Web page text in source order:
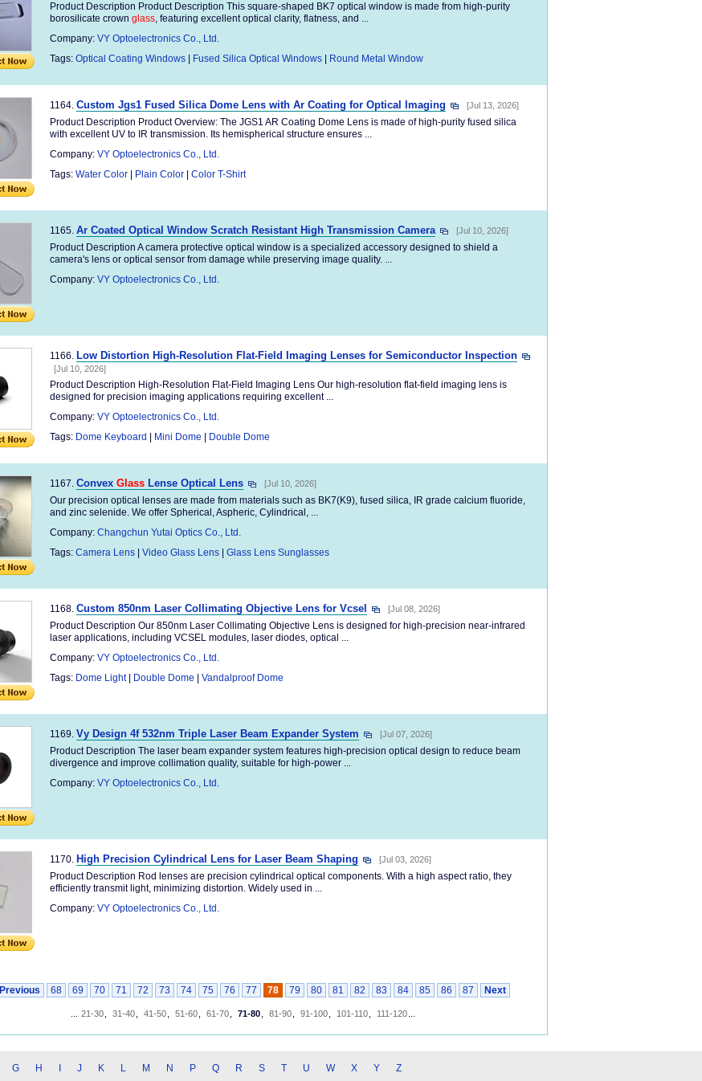
Product Description Product Description This square-shaped BK7 optical window is made from high-purity
borosilicate crown glass, featuring excellent optical clarity, flatness, and ...
Company: VY Optoelectronics Co., Ltd.
Tags: Optical Coating Windows Fused Silica Optical Windows Round Metal Window
1164. Custom Jgs1 Fused Silica Dome Lens with Ar Coating for Optical Imaging [Jul 13, 2026]
Product Description Product Overview: The JGS1 AR Coating Dome Lens is made of high-purity fused silica
with excellent UV to IR transmission. Its hemispherical structure ensures ...
Company: VY Optoelectronics Co., Ltd.
Tags: Water Color Plain Color Color T-Shirt
1165. Ar Coated Optical Window Scratch Resistant High Transmission Camera [Jul 10, 2026]
Product Description A camera protective optical window is a specialized accessory designed to shield a
camera's lens or optical sensor from damage while preserving image quality. ...
Company: VY Optoelectronics Co., Ltd.
1166. Low Distortion High-Resolution Flat-Field Imaging Lenses for Semiconductor Inspection
[Jul 10, 2026]
Product Description High-Resolution Flat-Field Imaging Lens Our high-resolution flat-field imaging lens is
designed for precision imaging applications requiring excellent ...
Company: VY Optoelectronics Co., Ltd.
Tags: Dome Keyboard Mini Dome Double Dome
1167. Convex Glass Lense Optical Lens [Jul 10, 2026]
Our precision optical lenses are made from materials such as BK7(K9), fused silica, IR grade calcium fluoride,
and zinc selenide. We offer Spherical, Aspheric, Cylindrical, ...
Company: Changchun Yutai Optics Co., Ltd.
Tags: Camera Lens Video Glass Lens Glass Lens Sunglasses
1168. Custom 850nm Laser Collimating Objective Lens for Vcsel [Jul 08, 2026]
Product Description Our 850nm Laser Collimating Objective Lens is designed for high-precision near-infrared
laser applications, including VCSEL modules, laser diodes, optical ...
Company: VY Optoelectronics Co., Ltd.
Tags: Dome Light| Double Dome Vandalproof Dome
1169. Vy Design 4f 532nm Triple Laser Beam Expander System [Jul 07, 2026]
Product Description The laser beam expander system features high-precision optical design to reduce beam
divergence and improve collimation quality, suitable for high-power ...
Company: VY Optoelectronics Co., Ltd.
1170. High Precision Cylindrical Lens for Laser Beam Shaping [Jul 03, 2026]
Product Description Rod lenses are precision cylindrical optical components. With a high aspect ratio, they
efficiently transmit light, minimizing distortion. Widely used in ...
Company: VY Optoelectronics Co., Ltd.
Previous 68 69 70 71 72 73 74 75 76 77 78 79 80 81 82 83 84 85 86 87 Next
21-30 31-40 41-50 51-60 61-70 71-80 81-90 91-100 101-110 111-120
G H I J K L M N P Q R S T U W X Y Z